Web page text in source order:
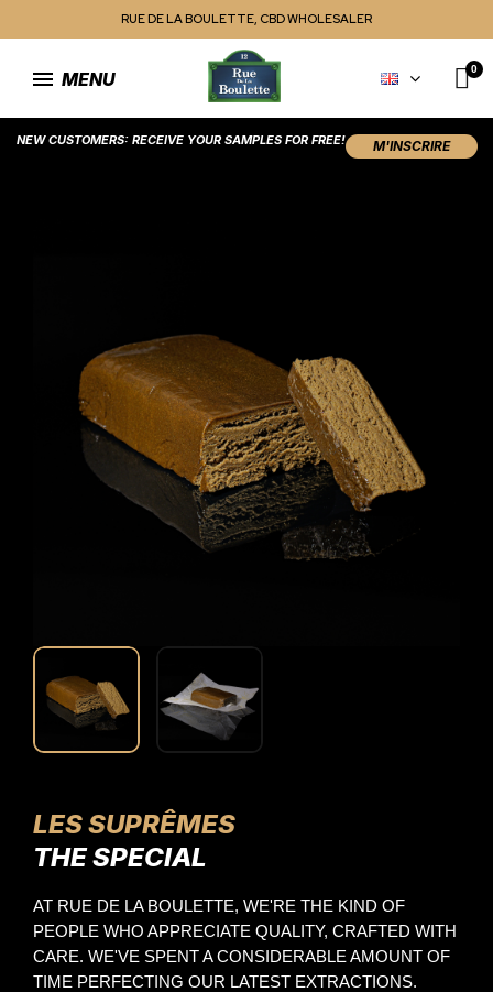
RUE DE LA BOULETTE, CBD WHOLESALER
MENU
NEW CUSTOMERS: RECEIVE YOUR SAMPLES FOR FREE! M'INSCRIRE
LES SUPRÊMES
THE SPECIAL
AT RUE DE LA BOULETTE, WE'RE THE KIND OF
PEOPLE WHO APPRECIATE QUALITY, CRAFTED WITH
CARE. WE'VE SPENT A CONSIDERABLE AMOUNT OF
TIME PERFECTING OUR LATEST EXTRACTIONS.